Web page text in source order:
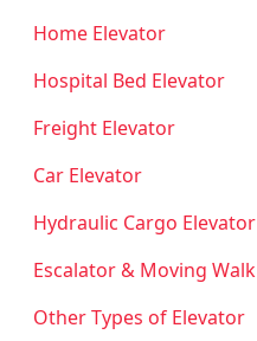
Home Elevator
Hospital Bed Elevator
Freight Elevator
Car Elevator
Hydraulic Cargo Elevator
Escalator & Moving Walk
Other Types of Elevator